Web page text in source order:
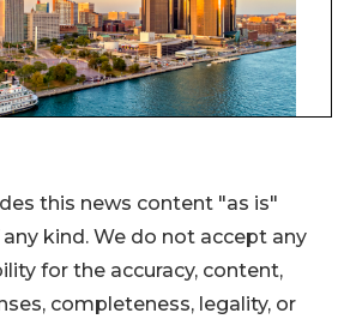
this news content "as is"
kind. We do not accept any
for the accuracy, content,
completeness, legality, or